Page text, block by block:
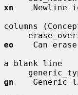
xn
Newline
columns
eo
Can
a blank line
gn
Generic